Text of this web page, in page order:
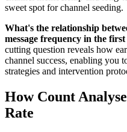
sweet spot for channel seeding.
What's the relationship
message frequency in the
cutting question reveals how
channel success, enabling you
strategies and intervention
How Count
Rate